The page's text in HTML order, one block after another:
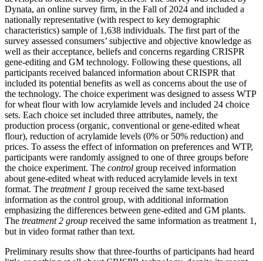
Dynata, an online survey firm, in the Fall of 2024 and included a
nationally representative (with respect to key demographic
characteristics) sample of 1,638 individuals. The first part of the
survey assessed consumers’ subjective and objective knowledge as
well as their acceptance, beliefs and concerns regarding CRISPR
gene-editing and GM technology. Following these questions, all
participants received balanced information about CRISPR that
included its potential benefits as well as concerns about the use of
the technology. The choice experiment was designed to assess WTP
for wheat flour with low acrylamide levels and included 24 choice
sets. Each choice set included three attributes, namely, the
production process (organic, conventional or gene-edited wheat
flour), reduction of acrylamide levels (0% or 50% reduction) and
prices. To assess the effect of information on preferences and WTP,
participants were randomly assigned to one of three groups before
the choice experiment. The control group received information
about gene-edited wheat with reduced acrylamide levels in text
format. The treatment 1 group received the same text-based
information as the control group, with additional information
emphasizing the differences between gene-edited and GM plants.
The treatment 2 group received the same information as treatment 1,
but in video format rather than text.
Preliminary results show that three-fourths of participants had heard